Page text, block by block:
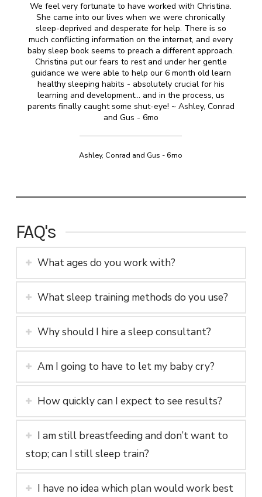
We feel very fortunate to have worked with Christina.
She came into our lives when we were chronically
sleep-deprived and desperate for help. There is so
much conflicting information on the internet, and every
baby sleep book seems to preach a different approach.
Christina put our fears to rest and under her gentle
guidance we were able to help our 6 month old learn
healthy sleeping habits - absolutely crucial for his
learning and development... and in the process, us
parents finally caught some shut-eye! ~ Ashley, Conrad
and Gus - 6mo
Ashley, Conrad and Gus - 6mo
FAQ's
What ages do you work with?
What sleep training methods do you use?
Why should I hire a sleep consultant?
Am I going to have to let my baby cry?
How quickly can I expect to see results?
I am still breastfeeding and don’t want to
stop; can I still sleep train?
I have no idea which plan would work best